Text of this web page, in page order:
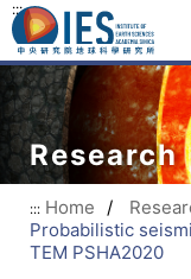
:::
Research
::: Home /
Probabilistic
TEM PSHA2020